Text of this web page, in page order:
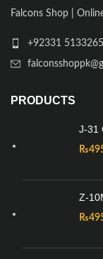
Falcons Shop |
+92331 5133265
PRODUCTS
J-31
₨
Z-
₨